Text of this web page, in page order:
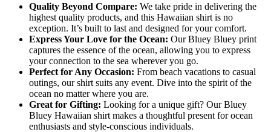
Quality Beyond Compare: We take pride in delivering the
highest quality products, and this Hawaiian shirt is no
exception. It’s built to last and designed for your comfort.
Express Your Love for the Ocean: Our Bluey Bluey print
captures the essence of the ocean, allowing you to express
your connection to the sea wherever you go.
Perfect for Any Occasion: From beach vacations to casual
outings, our shirt suits any event. Dive into the spirit of the
ocean no matter where you are.
Great for Gifting: Looking for a unique gift? Our Bluey
Bluey Hawaiian shirt makes a thoughtful present for ocean
enthusiasts and style-conscious individuals.